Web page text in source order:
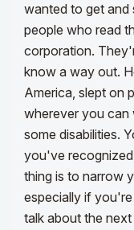
wanted to get and
people who read
corporation.
know a way out.
America, slept on
wherever you can
some disabilities.
you've
thing is to narrow
especially if
talk about the